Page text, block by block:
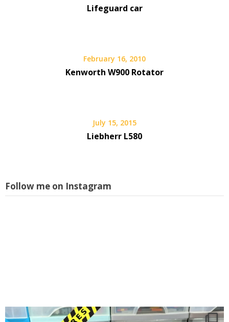
Lifeguard car
February 16, 2010
Kenworth W900 Rotator
July 15, 2015
Liebherr L580
Follow me on Instagram